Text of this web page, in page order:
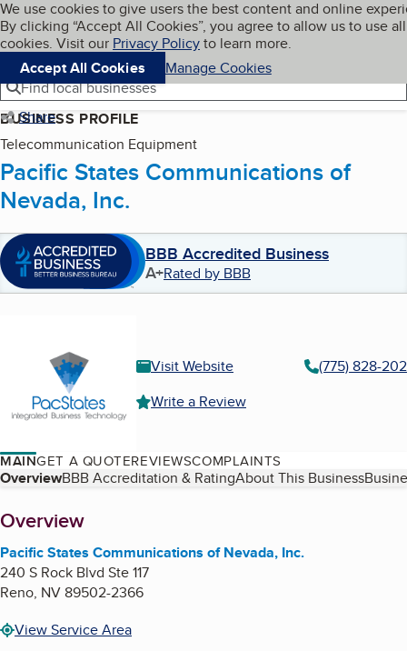
Skip to main content
Cookies on BBB.org
We use cookies to give users the best content and online
By clicking “Accept All Cookies”, you agree to allow us to use all
cookies. Visit our Privacy Policyto learn more.
Accept All Cookies
Manage Cookies
Navigation menu
Menu My BBB
Find local businesses
Share
BUSINESS PROFILE
Telecommunication Equipment
Pacific States Communications of
Nevada, Inc.
BBB Accredited Business
A+Rated by BBB
Visit Website
(775) 828-
Write a Review
MAINGET A QUOTEREVIEWSCOMPLAINTS
Table of Contents
OverviewBBB Accreditation & RatingAbout This Business
About
Overview
Pacific States Communications of Nevada, Inc.
240 S Rock Blvd Ste 117
Reno, NV89502-2366
View Service Area